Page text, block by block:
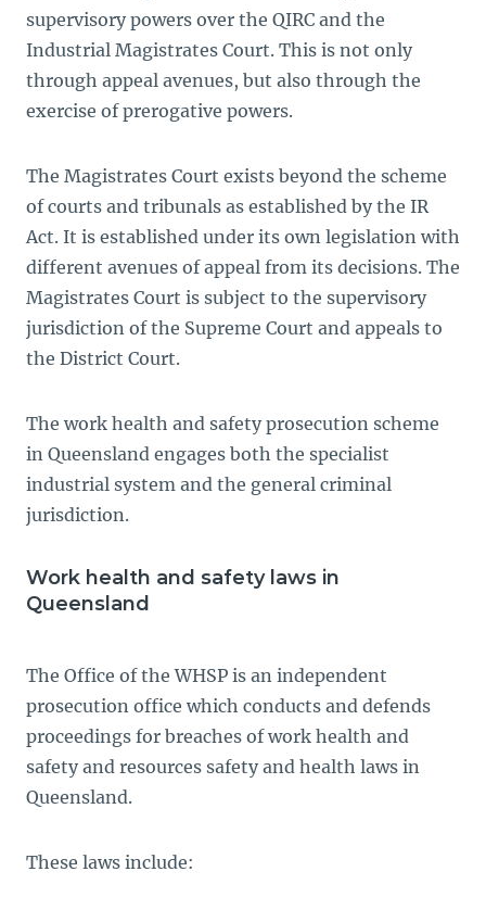
supervisory powers over the QIRC and the
Industrial Magistrates Court. This is not only
through appeal avenues, but also through the
exercise of prerogative powers.
The Magistrates Court exists beyond the scheme
of courts and tribunals as established by the IR
Act. It is established under its own legislation with
different avenues of appeal from its decisions. The
Magistrates Court is subject to the supervisory
jurisdiction of the Supreme Court and appeals to
the District Court.
The work health and safety prosecution scheme
in Queensland engages both the specialist
industrial system and the general criminal
jurisdiction.
Work health and safety laws in
Queensland
The Office of the WHSP is an independent
prosecution office which conducts and defends
proceedings for breaches of work health and
safety and resources safety and health laws in
Queensland.
These laws include: